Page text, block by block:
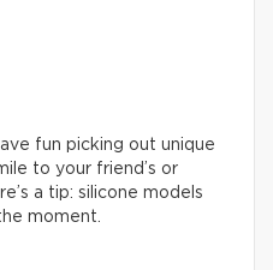
fun picking out unique
to your friend’s or
a tip: silicone models
moment.